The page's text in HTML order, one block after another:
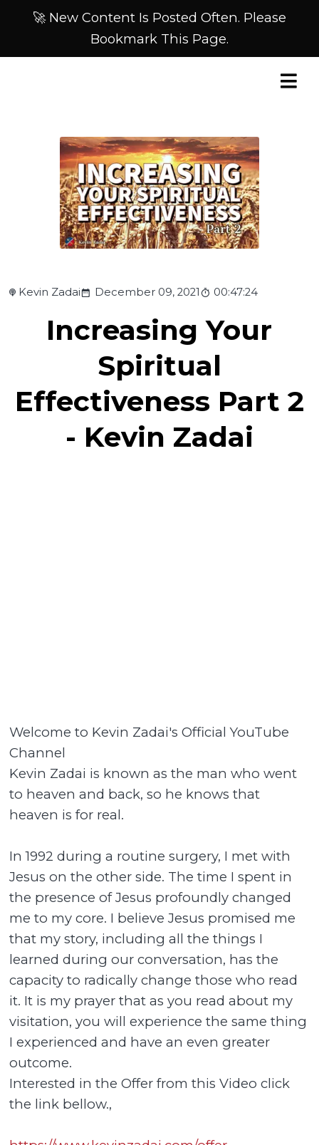
🚀 New Content Is Posted Often. Please
Bookmark This Page.
Kevin Zadai December 09, 2021 00:47:24
Increasing Your
Spiritual
Effectiveness Part 2
- Kevin Zadai
Welcome to Kevin Zadai's Official YouTube
Channel
Kevin Zadai is known as the man who went
to heaven and back, so he knows that
heaven is for real.
In 1992 during a routine surgery, I met with
Jesus on the other side. The time I spent in
the presence of Jesus profoundly changed
me to my core. I believe Jesus promised me
that my story, including all the things I
learned during our conversation, has the
capacity to radically change those who read
it. It is my prayer that as you read about my
visitation, you will experience the same thing
I experienced and have an even greater
outcome.
Interested in the Offer from this Video click
the link bellow.,